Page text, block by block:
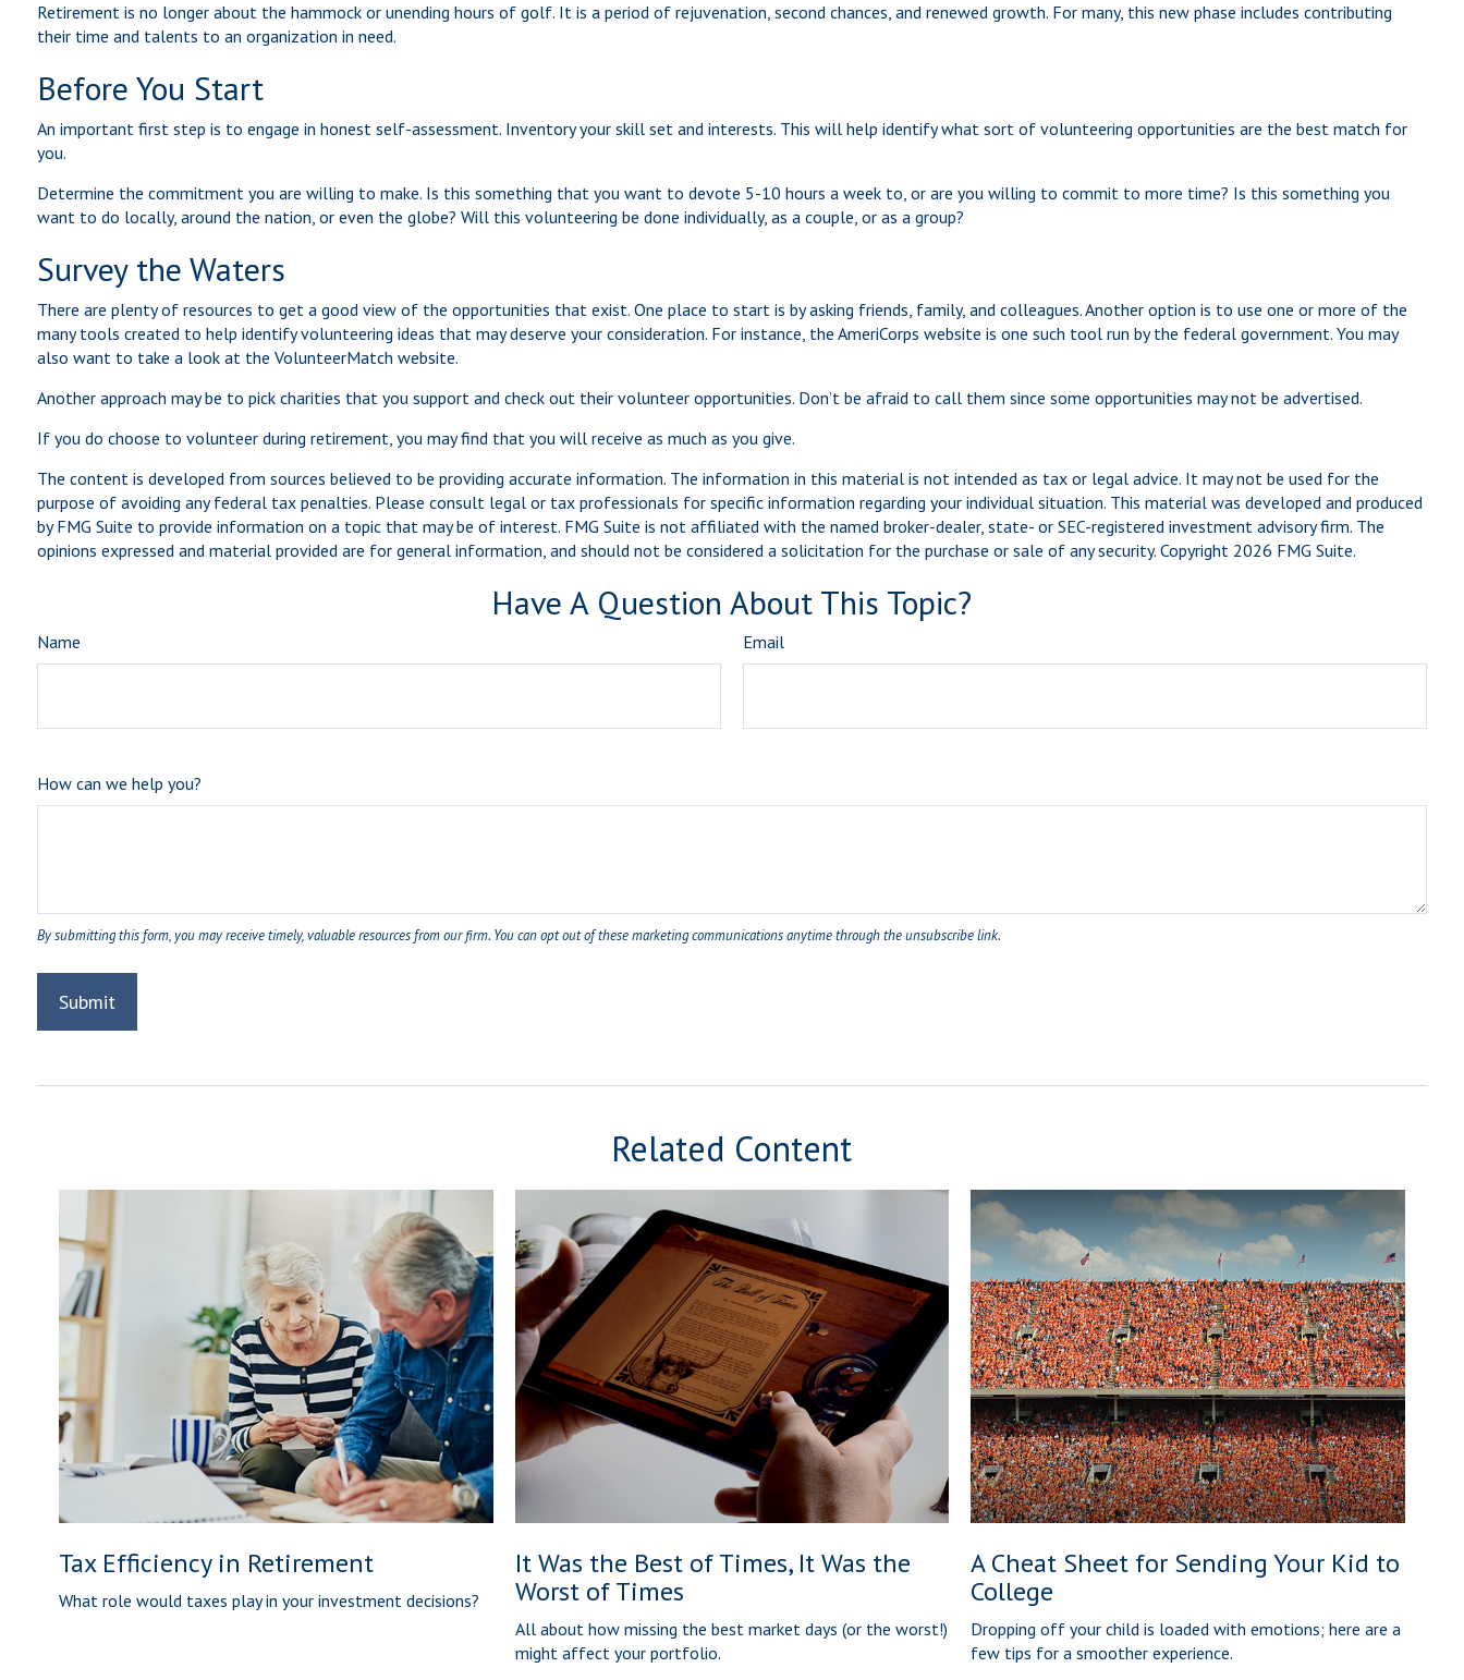
Retirement is no longer about the hammock or unending hours of golf. It is a period of rejuvenation, second chances, and renewed growth. For many, this new phase includes contributing
their time and talents to an organization in need.
Before You Start
An important first step is to engage in honest self-assessment. Inventory your skill set and interests. This will help identify what sort of volunteering opportunities are the best match for
you.
Determine the commitment you are willing to make. Is this something that you want to devote 5-10 hours a week to, or are you willing to commit to more time? Is this something you
want to do locally, around the nation, or even the globe? Will this volunteering be done individually, as a couple, or as a group?
Survey the Waters
There are plenty of resources to get a good view of the opportunities that exist. One place to start is by asking friends, family, and colleagues. Another option is to use one or more of the
many tools created to help identify volunteering ideas that may deserve your consideration. For instance, the AmeriCorps website is one such tool run by the federal government. You may
also want to take a look at the VolunteerMatch website.
Another approach may be to pick charities that you support and check out their volunteer opportunities. Don’t be afraid to call them since some opportunities may not be advertised.
If you do choose to volunteer during retirement, you may find that you will receive as much as you give.
The content is developed from sources believed to be providing accurate information. The information in this material is not intended as tax or legal advice. It may not be used for the
purpose of avoiding any federal tax penalties. Please consult legal or tax professionals for specific information regarding your individual situation. This material was developed and produced
by FMG Suite to provide information on a topic that may be of interest. FMG Suite is not affiliated with the named broker-dealer, state- or SEC-registered investment advisory firm. The
opinions expressed and material provided are for general information, and should not be considered a solicitation for the purchase or sale of any security. Copyright 2026 FMG Suite.
Have A Question About This Topic?
Name Email
How can we help you?
Related Content
Tax Efficiency in Retirement
What role would taxes play in your investment decisions?
It Was the Best of Times, It Was the
Worst of Times
All about how missing the best market days (or the worst!)
might affect your portfolio.
A Cheat Sheet for Sending Your Kid to
College
Dropping off your child is loaded with emotions; here are a
few tips for a smoother experience.